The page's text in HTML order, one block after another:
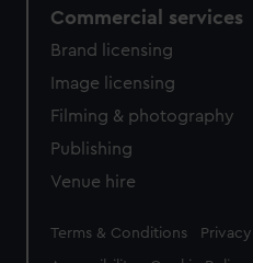
Commercial services
Brand licensing
Image licensing
Filming & photography
Publishing
Venue hire
Legal
Terms & Conditions